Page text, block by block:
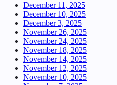
December 11, 2025
December 10, 2025
December 3, 2025
November 26, 2025
November 24, 2025
November 18, 2025
November 14, 2025
November 12, 2025
November 10, 2025